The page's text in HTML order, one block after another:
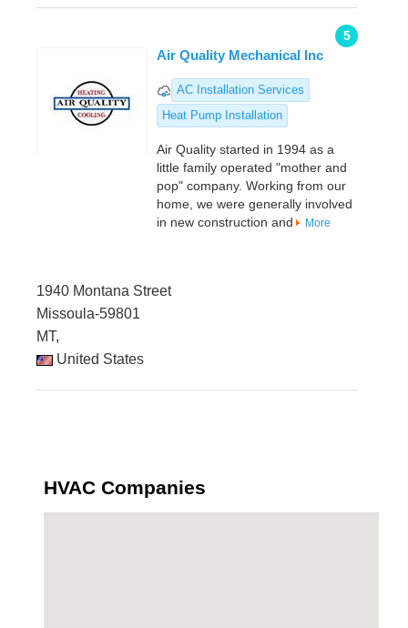
5
Air Quality Mechanical Inc
AC Installation Services
Heat Pump Installation
Air Quality started in 1994 as a
little family operated "mother and
pop" company. Working from our
home, we were generally involved
in new construction and
More
1940 Montana Street
Missoula-59801
MT,
United States
HVAC Companies